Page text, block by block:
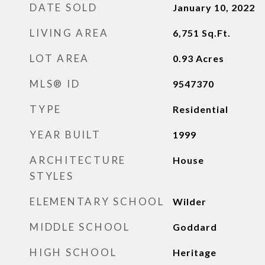
DATE SOLD January 10, 2022
LIVING AREA 6,751 Sq.Ft.
LOT AREA 0.93 Acres
MLS® ID 9547370
TYPE Residential
YEAR BUILT 1999
ARCHITECTURE
STYLES
House
ELEMENTARY SCHOOL Wilder
MIDDLE SCHOOL Goddard
HIGH SCHOOL Heritage